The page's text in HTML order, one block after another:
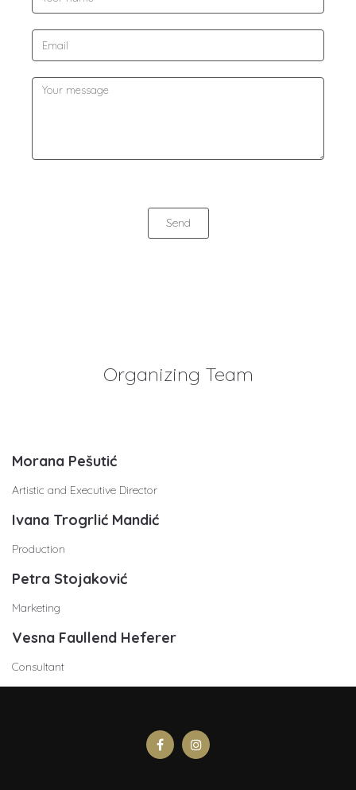
Send
Organizing Team
Morana Pešutić
Artistic and Executive Director
Ivana Trogrlić Mandić
Production
Petra Stojaković
Marketing
Vesna Faullend Heferer
Consultant